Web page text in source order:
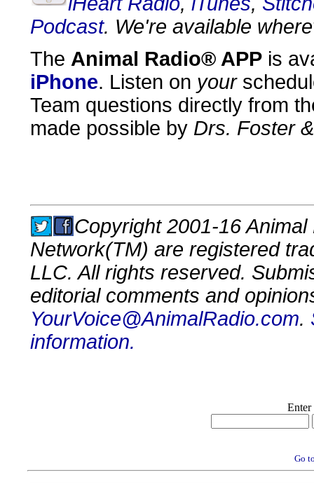
Podcast. We're available
The Animal Radio® APP is
iPhone. Listen on your
Team questions directly from
made possible by Drs. Foster
Copyright 2001-16
Network(TM) are registered
LLC. All rights reserved.
editorial comments and
YourVoice@AnimalRadio.com.
information.
Enter
Go